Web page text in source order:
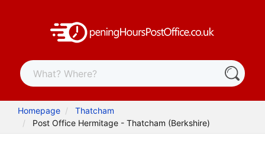
Homepage
Thatcham
Post Office Hermitage - Thatcham (Berkshire)